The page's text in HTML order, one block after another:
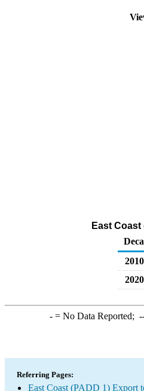
East
-= No Data Reported;
Referring Pages:
East Coast (PADD 1) Export